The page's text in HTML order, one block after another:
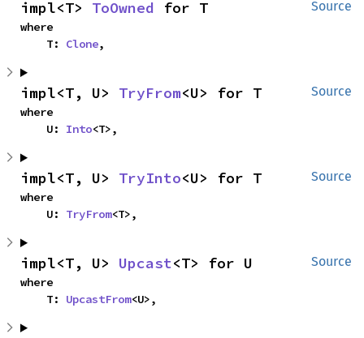
Source
impl<T> ToOwned for T
where
    T:
Clone,
Source
impl<T, U> TryFrom<U> for T
where
    U:
Into<T>,
Source
impl<T, U> TryInto<U> for T
where
    U:
TryFrom<T>,
Source
impl<T, U> Upcast<T> for U
where
    T:
UpcastFrom<U>,